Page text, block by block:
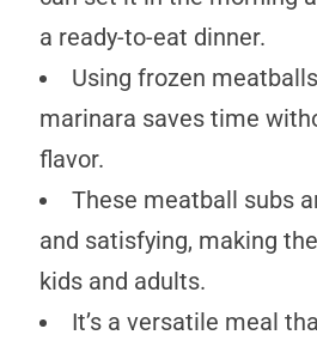
a ready-to-eat dinner.
Using frozen
marinara saves time
flavor.
These meatball subs
and satisfying, making
kids and adults.
It’s a versatile meal